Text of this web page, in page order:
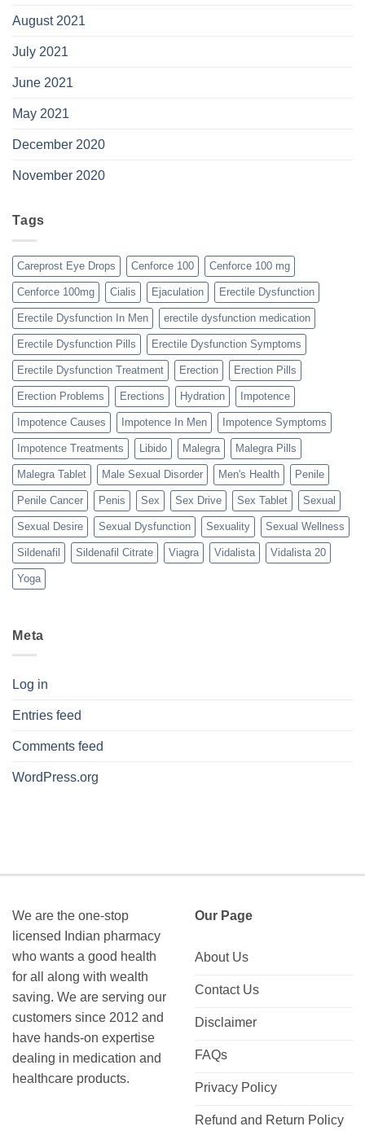
August 2021
July 2021
June 2021
May 2021
December 2020
November 2020
Tags
Careprost Eye Drops Cenforce 100 Cenforce 100 mg
Cenforce 100mg Cialis Ejaculation Erectile Dysfunction
Erectile Dysfunction In Men erectile dysfunction medication
Erectile Dysfunction Pills Erectile Dysfunction Symptoms
Erectile Dysfunction Treatment Erection Erection Pills
Erection Problems Erections Hydration Impotence
Impotence Causes Impotence In Men Impotence Symptoms
Impotence Treatments Libido Malegra Malegra Pills
Malegra Tablet Male Sexual Disorder Men's Health Penile
Penile Cancer Penis Sex Sex Drive Sex Tablet Sexual
Sexual Desire Sexual Dysfunction Sexuality Sexual Wellness
Sildenafil Sildenafil Citrate Viagra Vidalista Vidalista 20
Yoga
Meta
Log in
Entries feed
Comments feed
WordPress.org
We are the one-stop
licensed Indian pharmacy
who wants a good health
for all along with wealth
saving. We are serving our
customers since 2012 and
have hands-on expertise
dealing in medication and
healthcare products.
Our Page
About Us
Contact Us
Disclaimer
FAQs
Privacy Policy
Refund and Return Policy